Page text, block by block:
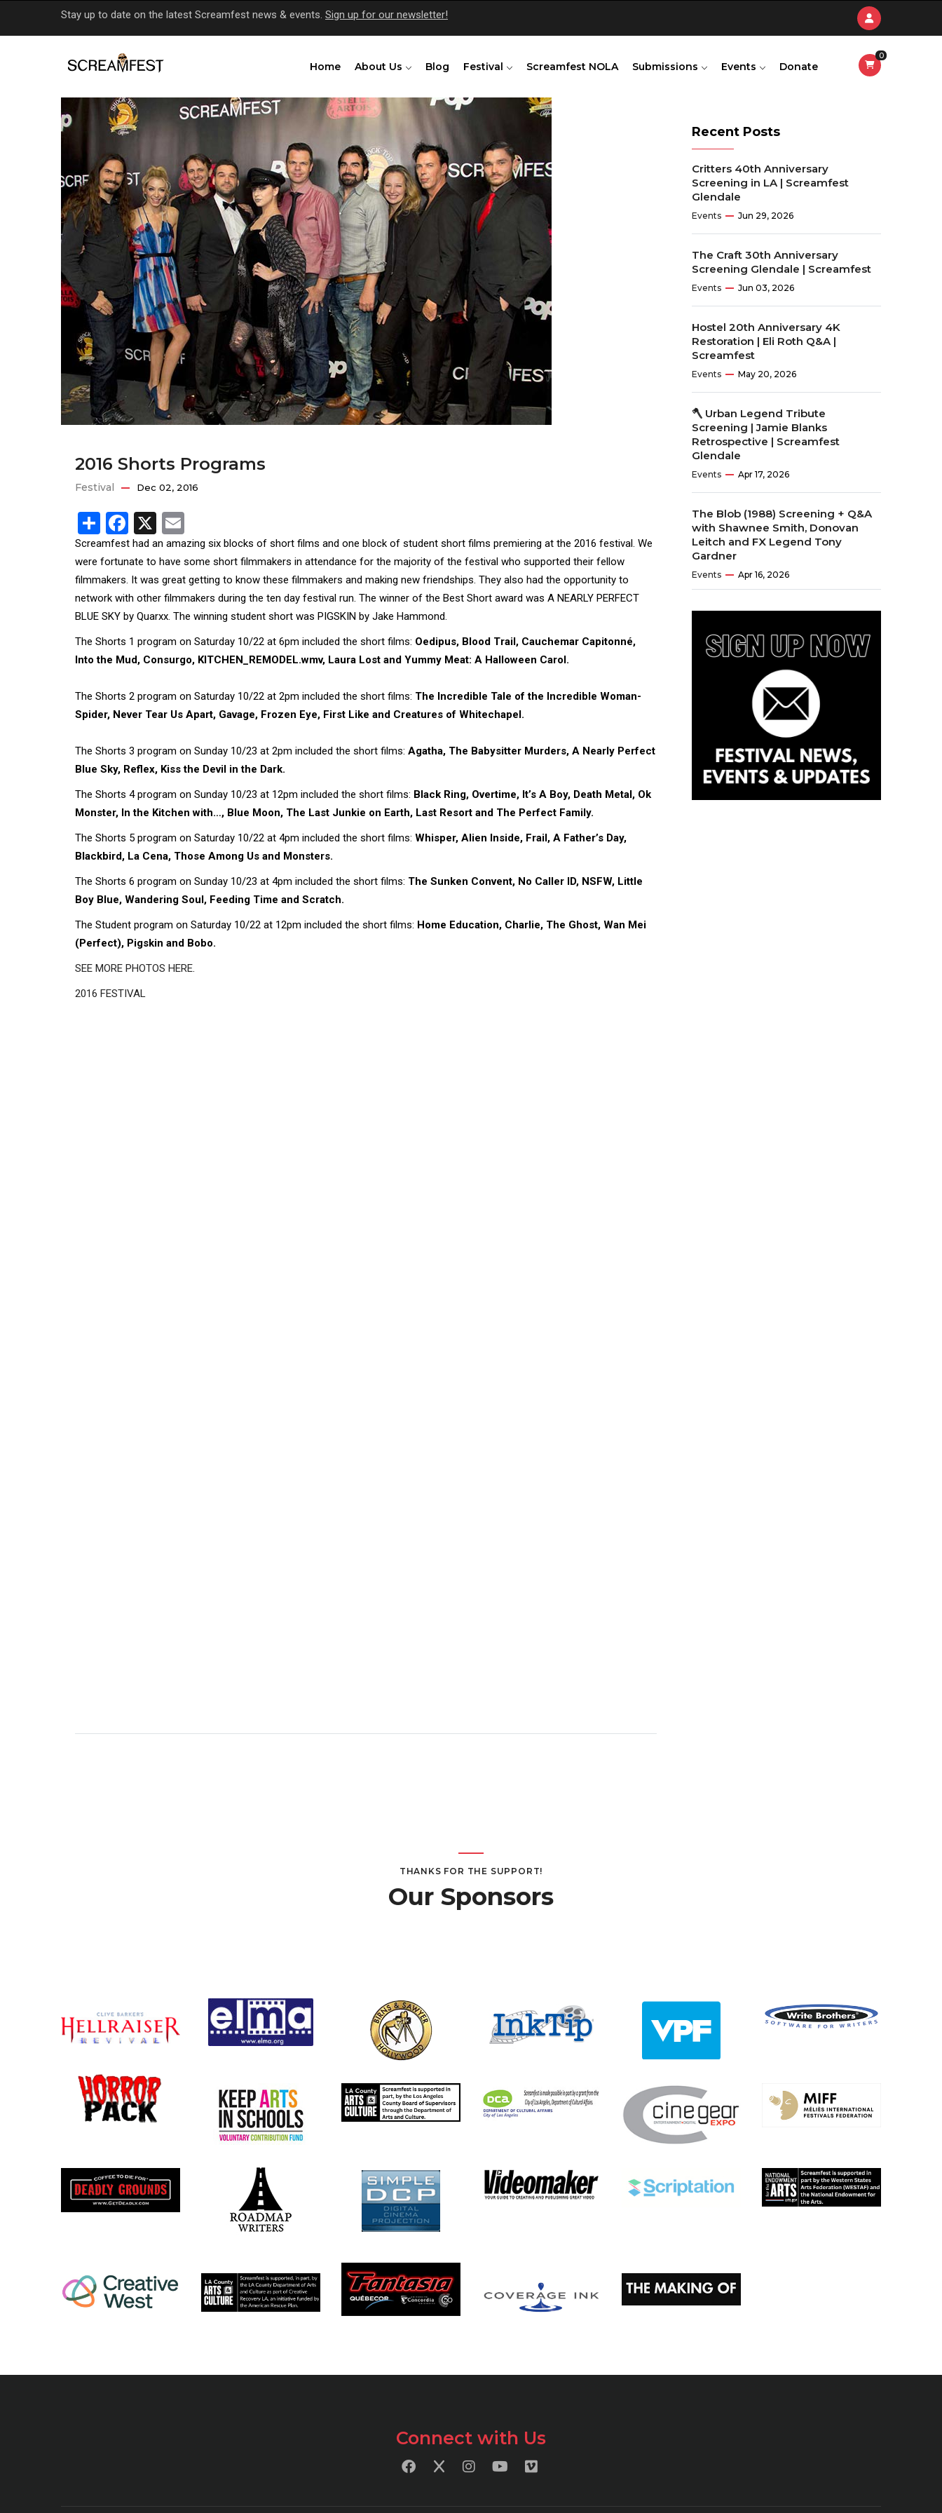
Stay up to date on the latest Screamfest news & events. Sign up for our newsletter!
Home About Us Blog Festival Screamfest NOLA Submissions Events Donate
0
2016 Shorts Programs
Festival Dec 02, 2016
ShareFacebook
X
Screamfest had an amazing six blocks of short films and one block of student short films premiering at the 2016 festival. We
were fortunate to have some short filmmakers in attendance for the majority of the festival who supported their fellow
filmmakers. It was great getting to know these filmmakers and making new friendships. They also had the opportunity to
network with other filmmakers during the ten day festival run. The winner of the Best Short award was A NEARLY PERFECT
BLUE SKY by Quarxx. The winning student short was PIGSKIN by Jake Hammond.
The Shorts 1 program on Saturday 10/22 at 6pm included the short films: Oedipus, Blood Trail, Cauchemar Capitonné,
Into the Mud, Consurgo, KITCHEN_REMODEL.wmv, Laura Lost and Yummy Meat: A Halloween Carol.
The Shorts 2 program on Saturday 10/22 at 2pm included the short films: The Incredible Tale of the Incredible Woman-
Spider, Never Tear Us Apart, Gavage, Frozen Eye, First Like and Creatures of Whitechapel.
The Shorts 3 program on Sunday 10/23 at 2pm included the short films: Agatha, The Babysitter Murders, A Nearly Perfect
Blue Sky, Reflex, Kiss the Devil in the Dark.
The Shorts 4 program on Sunday 10/23 at 12pm included the short films: Black Ring, Overtime, It’s A Boy, Death Metal, Ok
Monster, In the Kitchen with…, Blue Moon, The Last Junkie on Earth, Last Resort and The Perfect Family.
The Shorts 5 program on Saturday 10/22 at 4pm included the short films: Whisper, Alien Inside, Frail, A Father’s Day,
Blackbird, La Cena, Those Among Us and Monsters.
The Shorts 6 program on Sunday 10/23 at 4pm included the short films: The Sunken Convent, No Caller ID, NSFW, Little
Boy Blue, Wandering Soul, Feeding Time and Scratch.
The Student program on Saturday 10/22 at 12pm included the short films: Home Education, Charlie, The Ghost, Wan Mei
(Perfect), Pigskin and Bobo.
SEE MORE PHOTOS HERE
2016 FESTIVAL
Disgus
Recent Posts
Critters 40th Anniversary
Screening in LA | Screamfest
Glendale
Events Jun 29, 2026
The Craft 30th Anniversary
Screening Glendale | Screamfest
Events Jun 03, 2026
Hostel 20th Anniversary 4K
Restoration | Eli Roth Q&A |
Screamfest
Events May 20, 2026
🪓 Urban Legend Tribute
Screening | Jamie Blanks
Retrospective | Screamfest
Glendale
Events Apr 17, 2026
The Blob (1988) Screening + Q&A
with Shawnee Smith, Donovan
Leitch and FX Legend Tony
Gardner
Events Apr 16, 2026
THANKS FOR THE SUPPORT!
Our Sponsors
Connect with Us